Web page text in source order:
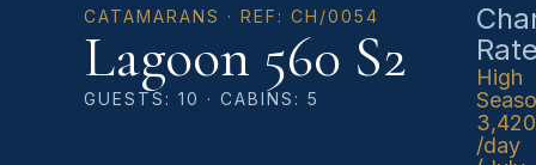
CATAMARANS · REF: CH/0054
Lagoon 560 S2
GUESTS: 10 · CABINS: 5
High
/day